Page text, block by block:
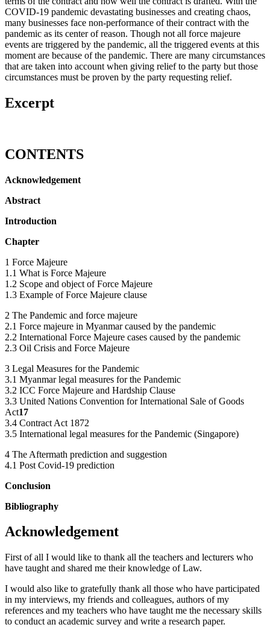
COVID-19 pandemic devastating businesses and creating chaos,
many businesses face non-performance of their contract with the
pandemic as its center of reason. Though not all force majeure
events are triggered by the pandemic, all the triggered events at this
moment are because of the pandemic. There are many circumstances
that are taken into account when giving relief to the party but those
circumstances must be proven by the party requesting relief.
Excerpt
CONTENTS
Acknowledgement
Abstract
Introduction
Chapter
1 Force Majeure
1.1 What is Force Majeure
1.2 Scope and object of Force Majeure
1.3 Example of Force Majeure clause
2 The Pandemic and force majeure
2.1 Force majeure in Myanmar caused by the pandemic
2.2 International Force Majeure cases caused by the pandemic
2.3 Oil Crisis and Force Majeure
3 Legal Measures for the Pandemic
3.1 Myanmar legal measures for the Pandemic
3.2 ICC Force Majeure and Hardship Clause
3.3 United Nations Convention for International Sale of Goods
Act17
3.4 Contract Act 1872
3.5 International legal measures for the Pandemic (Singapore)
4 The Aftermath prediction and suggestion
4.1 Post Covid-19 prediction
Conclusion
Bibliography
Acknowledgement
First of all I would like to thank all the teachers and lecturers who
have taught and shared me their knowledge of Law.
I would also like to gratefully thank all those who have participated
in my interviews, my friends and colleagues, authors of my
references and my teachers who have taught me the necessary skills
to conduct an academic survey and write a research paper.